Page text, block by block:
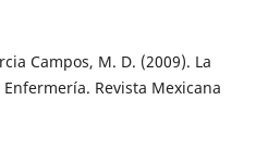
Campos, M. D. (2009). La
Revista Mexicana